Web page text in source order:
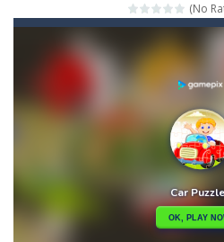
Car Puzzles-Car puzzles is a fun online
Car RacerZ-Car Racerz is a cool new top
- Drive and avoid
Carrom Play-A good old game of
Cartoon Flight-Get ready
Case Clicker-“Case Clicker – сase
Play, Merge
(No